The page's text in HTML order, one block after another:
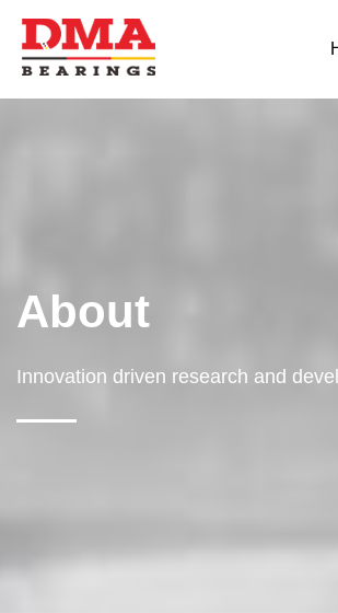
About
Innovation driven research and